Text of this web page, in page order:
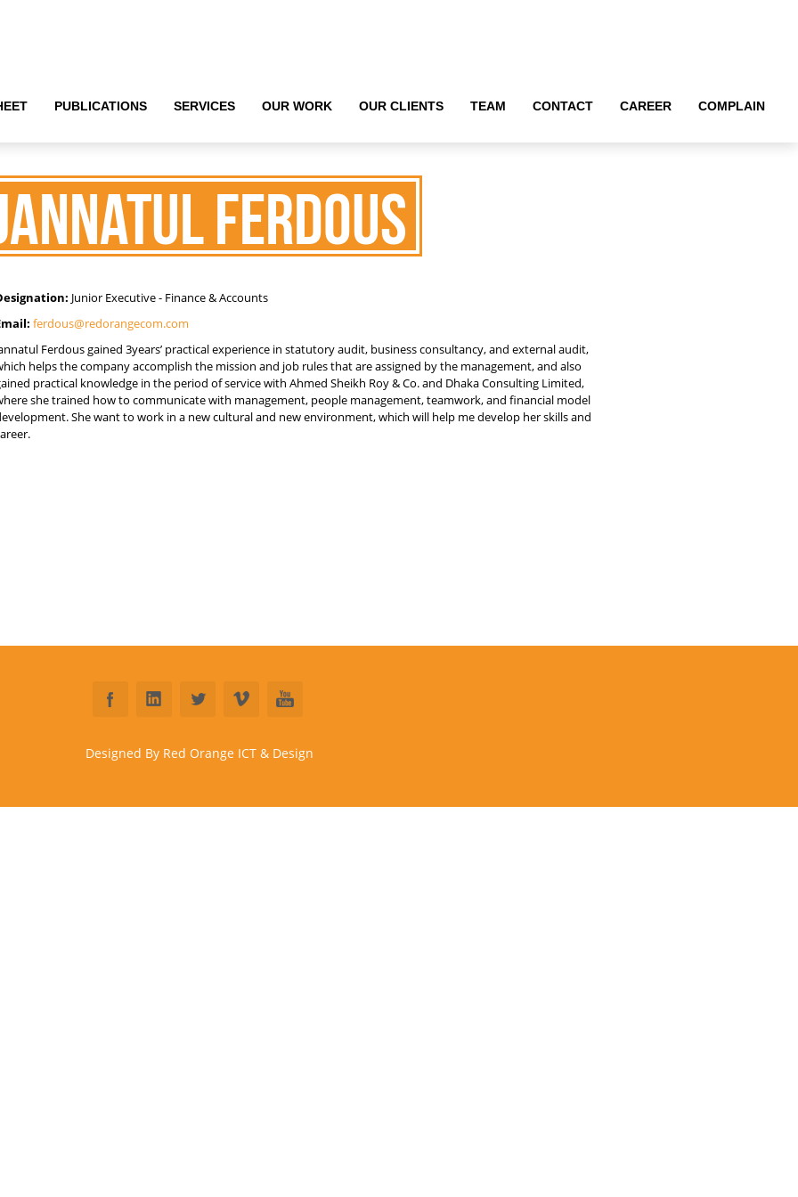
PUBLICATIONS SERVICES OUR WORK OUR CLIENTS TEAM CONTACT CAREER COMPLAIN
PUBLICATIONS SERVICES OUR WORK OUR CLIENTS TEAM CONTACT CAREER COMPLAIN
Ferdous
Junior Executive - Finance & Accounts
ferdous@redorangecom.com
Ferdous gained 3years’ practical experience in statutory audit, business consultancy, and external audit,
helps the company accomplish the mission and job rules that are assigned by the management, and also
practical knowledge in the period of service with Ahmed Sheikh Roy & Co. and Dhaka Consulting Limited,
she trained how to communicate with management, people management, teamwork, and financial model
She want to work in a new cultural and new environment, which will help me develop her skills and
Designed By Red Orange ICT & Design